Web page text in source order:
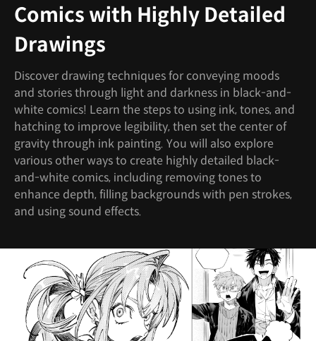
Comics with Highly Detailed
Drawings
Discover drawing techniques for conveying moods
and stories through light and darkness in black-and-
white comics! Learn the steps to using ink, tones, and
hatching to improve legibility, then set the center of
gravity through ink painting. You will also explore
various other ways to create highly detailed black-
and-white comics, including removing tones to
enhance depth, filling backgrounds with pen strokes,
and using sound effects.